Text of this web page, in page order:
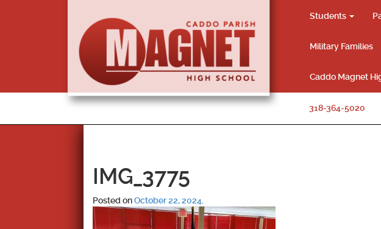
Students
Military Families
Caddo Magnet
318-364-5020
IMG_3775
Posted onOctober 22, 2024